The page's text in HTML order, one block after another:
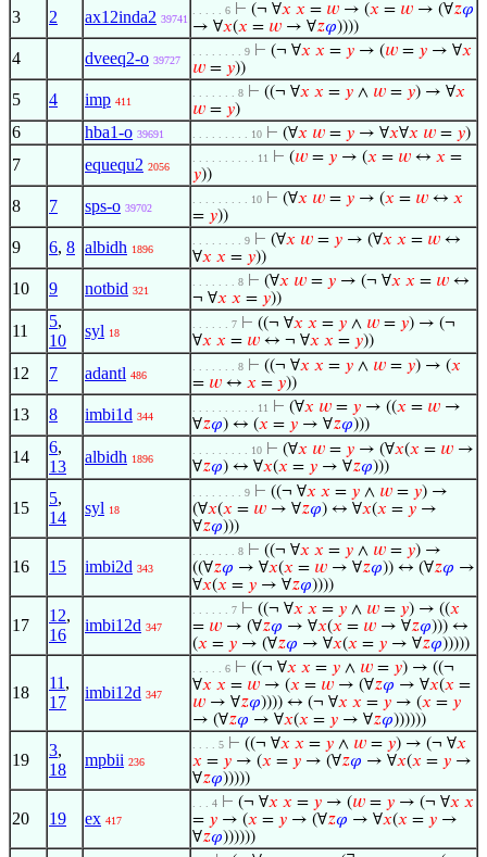
3 2 ax12inda2 39741
. . . . . 6 ⊢ (¬ ∀𝑥 𝑥 = 𝑤 → (𝑥 = 𝑤 → (∀𝑧𝜑
→ ∀𝑥(𝑥 = 𝑤 → ∀𝑧𝜑))))
4 dveeq2-o 39727
. . . . . . . . 9 ⊢ (¬ ∀𝑥 𝑥 = 𝑦 → (𝑤 = 𝑦 → ∀𝑥
𝑤 = 𝑦))
5 4 imp 411
. . . . . . . 8 ⊢ ((¬ ∀𝑥 𝑥 = 𝑦 ∧ 𝑤 = 𝑦) → ∀𝑥
𝑤 = 𝑦)
6 hba1-o 39691 . . . . . . . . . 10 ⊢ (∀𝑥 𝑤 = 𝑦 → ∀𝑥∀𝑥 𝑤 = 𝑦)
7 equequ2 2056
. . . . . . . . . . 11 ⊢ (𝑤 = 𝑦 → (𝑥 = 𝑤 ↔ 𝑥 =
𝑦))
8 7 sps-o 39702
. . . . . . . . . 10 ⊢ (∀𝑥 𝑤 = 𝑦 → (𝑥 = 𝑤 ↔ 𝑥
= 𝑦))
9 6, 8 albidh 1896
. . . . . . . . 9 ⊢ (∀𝑥 𝑤 = 𝑦 → (∀𝑥 𝑥 = 𝑤 ↔
∀𝑥 𝑥 = 𝑦))
10 9 notbid 321
. . . . . . . 8 ⊢ (∀𝑥 𝑤 = 𝑦 → (¬ ∀𝑥 𝑥 = 𝑤 ↔
¬ ∀𝑥 𝑥 = 𝑦))
11
5,
10
syl 18
. . . . . . 7 ⊢ ((¬ ∀𝑥 𝑥 = 𝑦 ∧ 𝑤 = 𝑦) → (¬
∀𝑥 𝑥 = 𝑤 ↔ ¬ ∀𝑥 𝑥 = 𝑦))
12 7 adantl 486
. . . . . . . 8 ⊢ ((¬ ∀𝑥 𝑥 = 𝑦 ∧ 𝑤 = 𝑦) → (𝑥
= 𝑤 ↔ 𝑥 = 𝑦))
13 8 imbi1d 344
. . . . . . . . . . 11 ⊢ (∀𝑥 𝑤 = 𝑦 → ((𝑥 = 𝑤 →
∀𝑧𝜑) ↔ (𝑥 = 𝑦 → ∀𝑧𝜑)))
14
6,
13
albidh 1896
. . . . . . . . . 10 ⊢ (∀𝑥 𝑤 = 𝑦 → (∀𝑥(𝑥 = 𝑤 →
∀𝑧𝜑) ↔ ∀𝑥(𝑥 = 𝑦 → ∀𝑧𝜑)))
15
5,
14
syl 18
. . . . . . . . 9 ⊢ ((¬ ∀𝑥 𝑥 = 𝑦 ∧ 𝑤 = 𝑦) →
(∀𝑥(𝑥 = 𝑤 → ∀𝑧𝜑) ↔ ∀𝑥(𝑥 = 𝑦 →
∀𝑧𝜑)))
16 15 imbi2d 343
. . . . . . . 8 ⊢ ((¬ ∀𝑥 𝑥 = 𝑦 ∧ 𝑤 = 𝑦) →
((∀𝑧𝜑 → ∀𝑥(𝑥 = 𝑤 → ∀𝑧𝜑)) ↔ (∀𝑧𝜑 →
∀𝑥(𝑥 = 𝑦 → ∀𝑧𝜑))))
17
12,
16
imbi12d 347
. . . . . . 7 ⊢ ((¬ ∀𝑥 𝑥 = 𝑦 ∧ 𝑤 = 𝑦) → ((𝑥
= 𝑤 → (∀𝑧𝜑 → ∀𝑥(𝑥 = 𝑤 → ∀𝑧𝜑))) ↔
(𝑥 = 𝑦 → (∀𝑧𝜑 → ∀𝑥(𝑥 = 𝑦 → ∀𝑧𝜑)))))
18
11 ,
17
imbi12d 347
. . . . . 6 ⊢ ((¬ ∀𝑥 𝑥 = 𝑦 ∧ 𝑤 = 𝑦) → ((¬
∀𝑥 𝑥 = 𝑤 → (𝑥 = 𝑤 → (∀𝑧𝜑 → ∀𝑥(𝑥 =
𝑤 → ∀𝑧𝜑)))) ↔ (¬ ∀𝑥 𝑥 = 𝑦 → (𝑥 = 𝑦
→ (∀𝑧𝜑 → ∀𝑥(𝑥 = 𝑦 → ∀𝑧𝜑))))))
19
3,
18
mpbii 236
. . . . 5 ⊢ ((¬ ∀𝑥 𝑥 = 𝑦 ∧ 𝑤 = 𝑦) → (¬ ∀𝑥
𝑥 = 𝑦 → (𝑥 = 𝑦 → (∀𝑧𝜑 → ∀𝑥(𝑥 = 𝑦 →
∀𝑧𝜑)))))
20 19 ex 417
. . . 4 ⊢ (¬ ∀𝑥 𝑥 = 𝑦 → (𝑤 = 𝑦 → (¬ ∀𝑥 𝑥
= 𝑦 → (𝑥 = 𝑦 → (∀𝑧𝜑 → ∀𝑥(𝑥 = 𝑦 →
∀𝑧𝜑))))))